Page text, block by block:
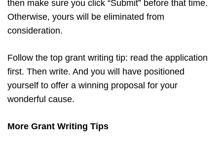
then make sure you click “Submit” before that time.
Otherwise, yours will be eliminated from
consideration.
Follow the top grant writing tip: read the application
first. Then write. And you will have positioned
yourself to offer a winning proposal for your
wonderful cause.
More Grant Writing Tips